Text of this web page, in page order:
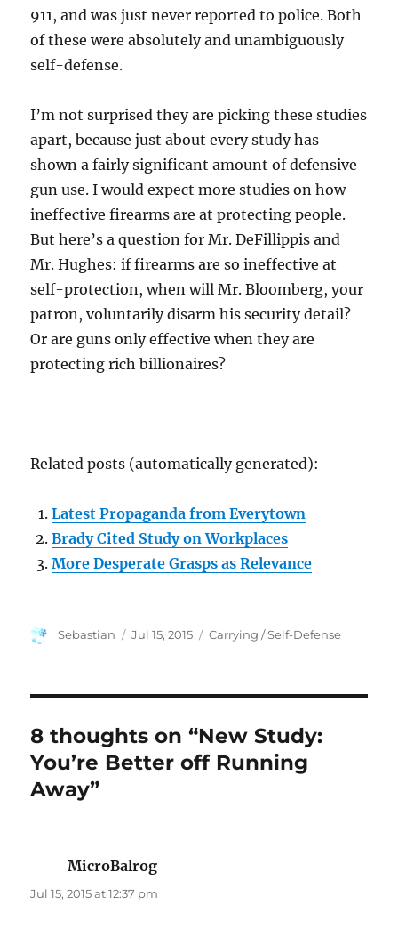
911, and was just never reported to police. Both
of these were absolutely and unambiguously
self-defense.
I’m not surprised they are picking these studies
apart, because just about every study has
shown a fairly significant amount of defensive
gun use. I would expect more studies on how
ineffective firearms are at protecting people.
But here’s a question for Mr. DeFillippis and
Mr. Hughes: if firearms are so ineffective at
self-protection, when will Mr. Bloomberg, your
patron, voluntarily disarm his security detail?
Or are guns only effective when they are
protecting rich billionaires?
Related posts (automatically generated):
Latest Propaganda from Everytown
Brady Cited Study on Workplaces
More Desperate Grasps as Relevance
Author
Sebastian
Posted
Jul 15, 2015 Categories
Carrying / Self-Defense
8 thoughts on “New Study:
You’re Better off Running
Away”
MicroBalrog
Jul 15, 2015 at 12:37 pm